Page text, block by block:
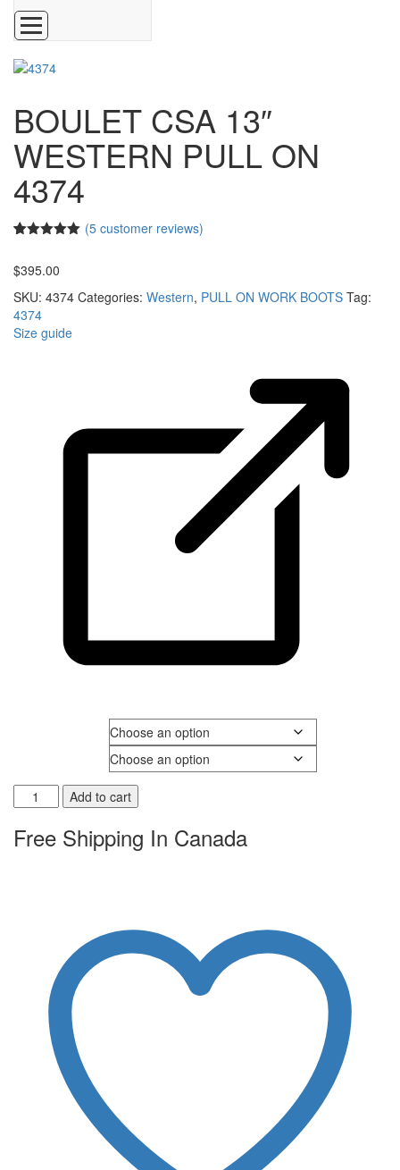
BOULET CSA 13″
WESTERN PULL ON
4374
customer
(5customer reviews)
$395.00
SKU: 4374 Categories: Western, PULL ON WORK BOOTS Tag:
4374
Size guide
Add to cart
Free Shipping In Canada